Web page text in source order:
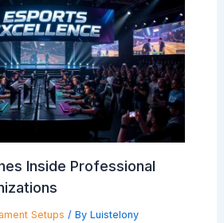
Inside Professional
Setups / By Luistelony